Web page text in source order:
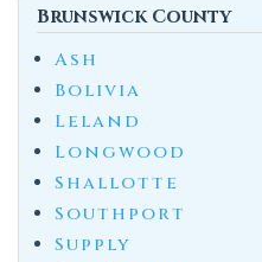
Brunswick County
Ash
Bolivia
Leland
Longwood
Shallotte
Southport
Supply